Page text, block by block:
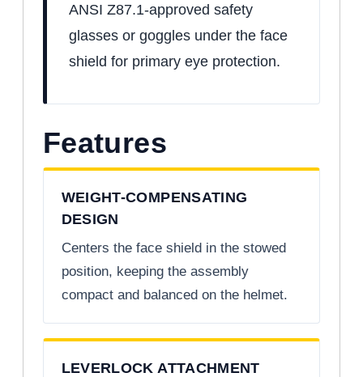
ANSI Z87.1-approved safety
glasses or goggles under the face
shield for primary eye protection.
Features
WEIGHT-COMPENSATING
DESIGN
Centers the face shield in the stowed
position, keeping the assembly
compact and balanced on the helmet.
LEVERLOCK ATTACHMENT